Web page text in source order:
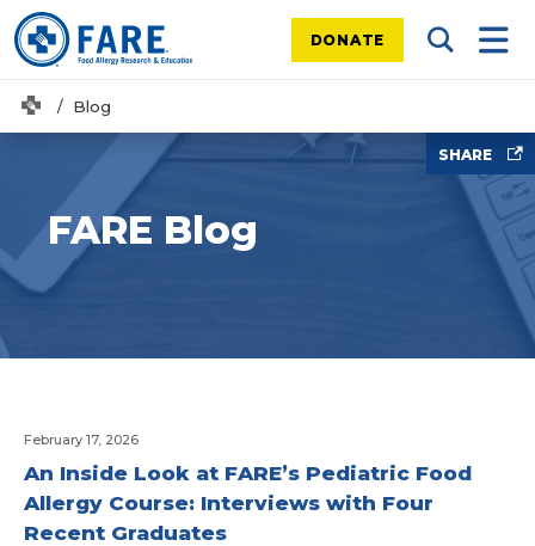
DONATE Search
HomeBlog
SHARE
FARE Blog
An Inside Look at FARE’s Pediatric Food
Allergy Course: Interviews with Four
Recent Graduates
February 17, 2026